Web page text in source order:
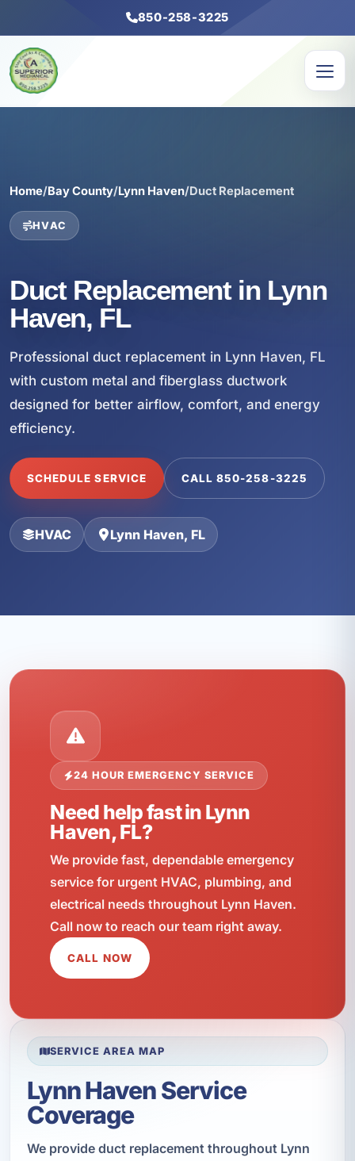
850-258-3225
Home/Bay County/Lynn Haven/Duct Replacement
HVAC
Duct Replacement in Lynn
Haven, FL
Professional duct replacement in Lynn Haven, FL
with custom metal and fiberglass ductwork
designed for better airflow, comfort, and energy
efficiency.
SCHEDULE SERVICE CALL 850-258-3225
HVAC Lynn Haven, FL
24 HOUR EMERGENCY SERVICE
Need help fast in Lynn
Haven, FL?
We provide fast, dependable emergency
service for urgent HVAC, plumbing, and
electrical needs throughout Lynn Haven.
Call now to reach our team right away.
CALL NOW
SERVICE AREA MAP
Lynn Haven Service
Coverage
We provide duct replacement throughout Lynn